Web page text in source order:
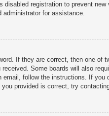
disabled registration to prevent
administrator for assistance.
If they are correct, then one of
Some boards will also
email, follow the instructions. If
provided is correct, try